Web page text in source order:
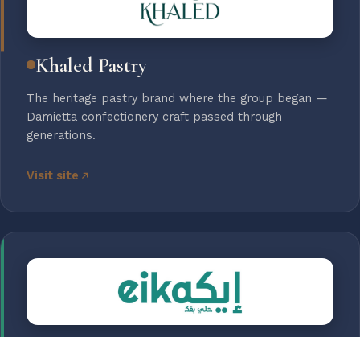
Khaled Pastry
The heritage pastry brand where the group began —
Damietta confectionery craft passed through
generations.
Visit site